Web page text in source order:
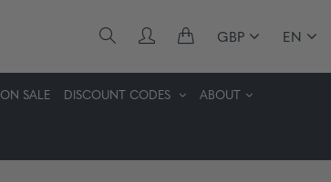
GBP EN
ON SALE DISCOUNT CODES ABOUT